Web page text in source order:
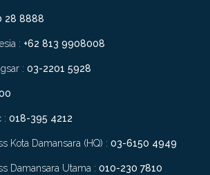
28 8888
: +62 813 9908008
: 03-2201 5928
: 018-395 4212
Kota Damansara (HQ) : 03-6150 4949
Damansara Utama : 010-230 7810